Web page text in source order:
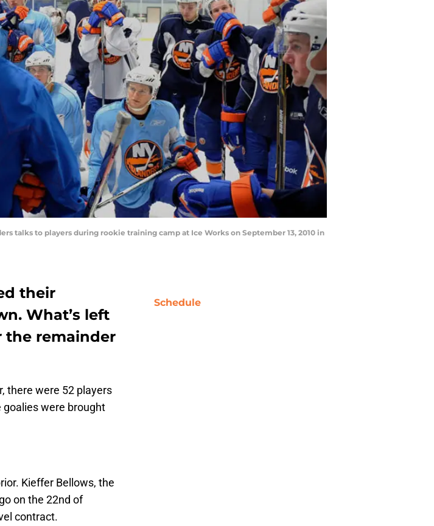
talks to players during rookie training camp at Ice Works on September 13, 2010 in
their
What’s left
the remainder
there were 52 players
were brought
Kieffer Bellows, the
on the 22nd of
contract.
Schedule